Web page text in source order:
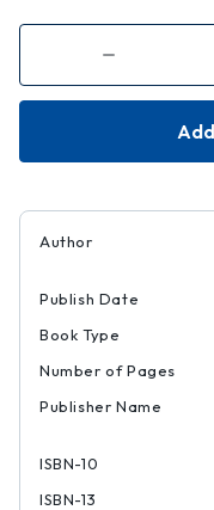
Decrease
of
Enacting
Citizenship
Author
Publish Date
Book Type
Number of Pages
Publisher Name
ISBN-10
ISBN-13